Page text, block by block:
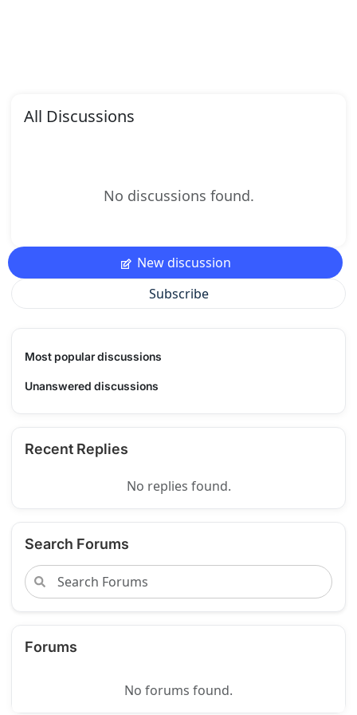
All Discussions
No discussions found.
New discussion
Subscribe
Most popular discussions
Unanswered discussions
Recent Replies
No replies found.
Search Forums
Forums
No forums found.